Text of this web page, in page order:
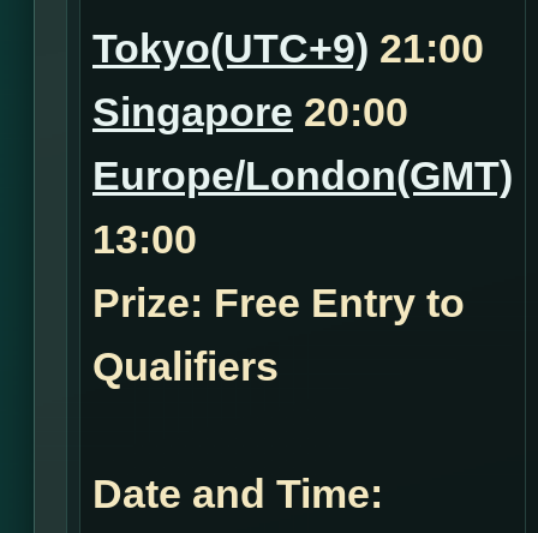
Tokyo(UTC+9) 21:00
Singapore 20:00
Europe/London(GMT)
13:00
Prize: Free Entry to
Qualifiers
Date and Time: